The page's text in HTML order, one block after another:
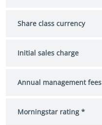
Share class currency
Initial sales charge
Annual management fees
Morningstar rating *